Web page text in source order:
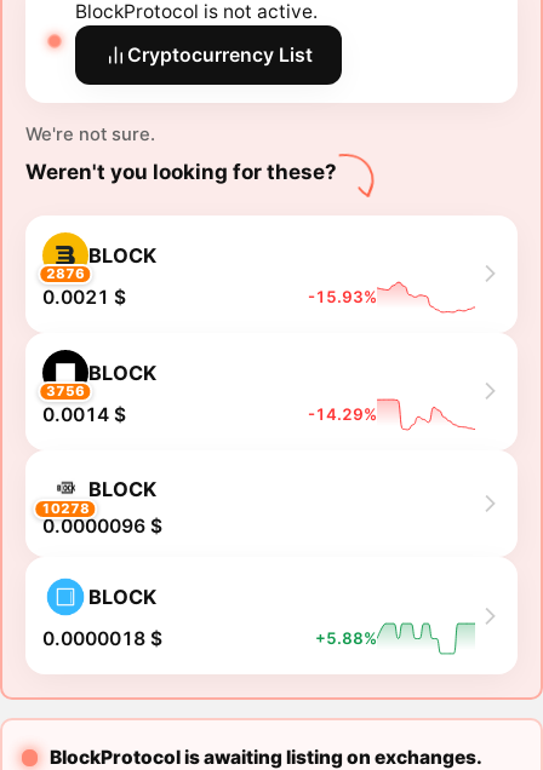
BlockProtocol is not active.
Cryptocurrency List
We're not sure.
Weren't you looking for these?
2876
BLOCK
0.0021 $ -15.93%
3756
BLOCK
0.0014 $ -14.29%
10278
BLOCK
0.0000096 $
BLOCK
0.0000018 $ +5.88%
BlockProtocol is awaiting listing on exchanges.